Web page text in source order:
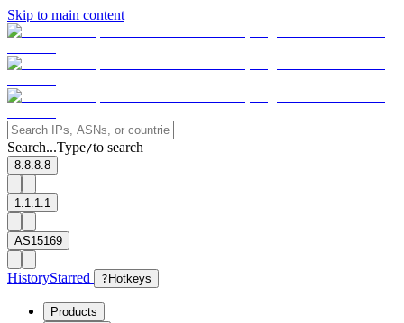
Skip to main content
Search...Type/to search
8.8.8.8
1.1.1.1
AS15169
HistoryStarred ? Hotkeys
Products